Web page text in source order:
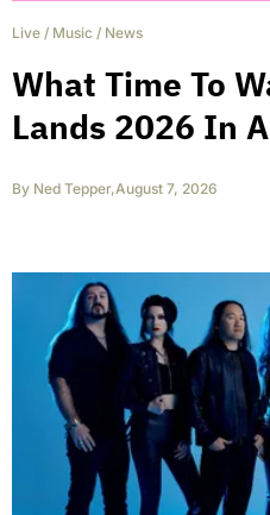
Live / Music / News
What Time To
Lands 2026 In
By Ned Tepper,August 7, 2026